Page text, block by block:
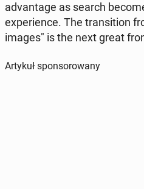
ad­van­ta­ge as search
expe­rien­ce. The trans­i­tion
images" is the next great
Artykuł sponsorowany